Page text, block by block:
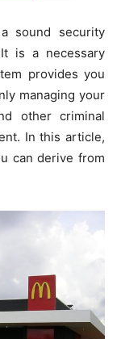
sound security
is a necessary
provides you
managing your
other criminal
In this article,
can derive from